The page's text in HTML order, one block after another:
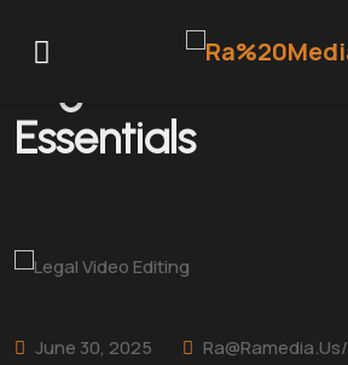
Essentials
June 30, 2025 Ra@ramedia.us/